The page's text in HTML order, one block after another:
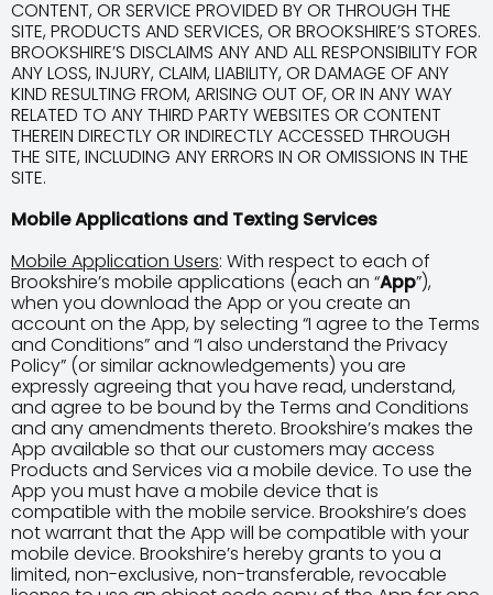
CONTENT, OR SERVICE PROVIDED BY OR THROUGH THE
SITE, PRODUCTS AND SERVICES, OR BROOKSHIRE’S STORES.
BROOKSHIRE’S DISCLAIMS ANY AND ALL RESPONSIBILITY FOR
ANY LOSS, INJURY, CLAIM, LIABILITY, OR DAMAGE OF ANY
KIND RESULTING FROM, ARISING OUT OF, OR IN ANY WAY
RELATED TO ANY THIRD PARTY WEBSITES OR CONTENT
THEREIN DIRECTLY OR INDIRECTLY ACCESSED THROUGH
THE SITE, INCLUDING ANY ERRORS IN OR OMISSIONS IN THE
SITE.
Mobile Applications and Texting Services
Mobile Application Users: With respect to each of
Brookshire’s mobile applications (each an “App”),
when you download the App or you create an
account on the App, by selecting “I agree to the Terms
and Conditions” and “I also understand the Privacy
Policy” (or similar acknowledgements) you are
expressly agreeing that you have read, understand,
and agree to be bound by the Terms and Conditions
and any amendments thereto. Brookshire’s makes the
App available so that our customers may access
Products and Services via a mobile device. To use the
App you must have a mobile device that is
compatible with the mobile service. Brookshire’s does
not warrant that the App will be compatible with your
mobile device. Brookshire’s hereby grants to you a
limited, non-exclusive, non-transferable, revocable